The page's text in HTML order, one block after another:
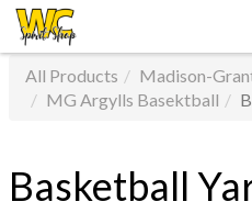
All Products
Madison-
MG Argylls Basektball
Basketball